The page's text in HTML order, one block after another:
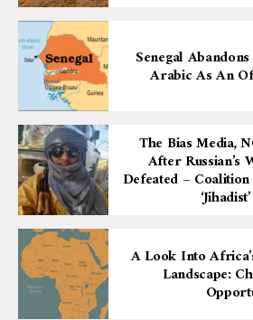
Senegal
Arabic As An
The Bias Media,
After Russian’s
Defeated –
A Look Into
Landscape: